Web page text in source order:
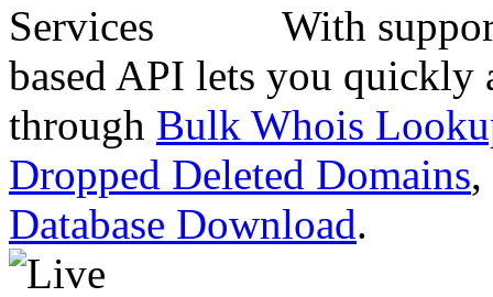
With
based API lets you quickly
through Bulk Whois
Dropped Deleted Domains,
Database Download.